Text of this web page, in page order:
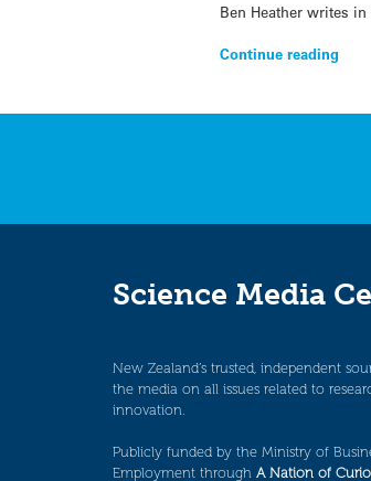
Ben Heather writes
Continue reading
Science Media
New Zealand’s trusted, independent
the media on all issues related to
innovation.
Publicly funded by the Ministry of
Employment through A Nation of